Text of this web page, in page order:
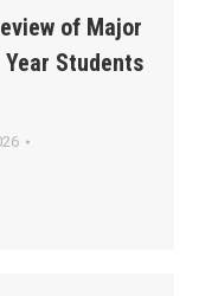
of Major
Students